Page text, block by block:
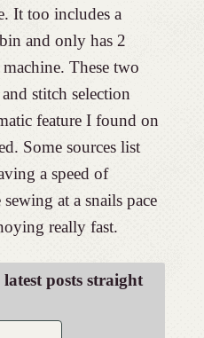
It too includes a
and only has 2
These two
stitch selection
feature I found on
Some sources list
a speed of
at a snails pace
really fast.
posts straight